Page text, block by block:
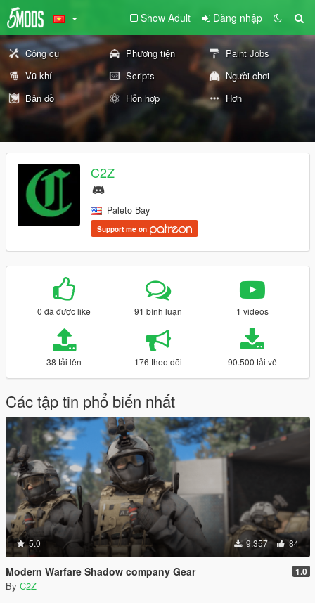
Show Adult Đăng nhập
Công cụ Phương tiện
Paint Jobs
Vũ khí
Scripts
Người chơi
Bản đồ
Hỗn hợp Hơn
C2Z
Paleto Bay
Support me on
0 đã được like 91 bình luận 1 videos
38 tải lên 176 theo dõi 90.500 tải về
Các tập tin phổ biến nhất
5.0 9.357 84
Modern Warfare Shadow company Gear 1.0
By C2Z